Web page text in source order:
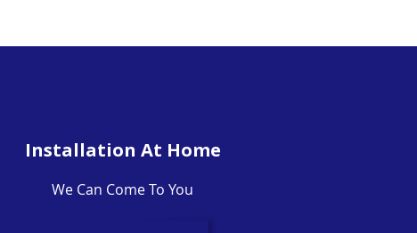
Installation At Home
We Can Come To You